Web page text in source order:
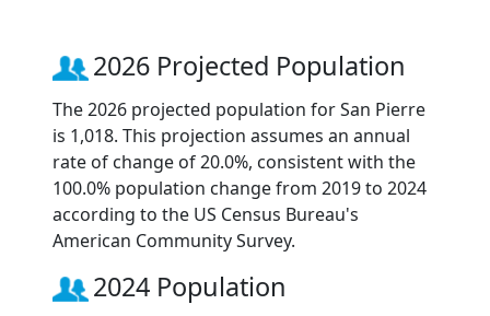
2026 Projected Population
The 2026 projected population for San Pierre
is 1,018. This projection assumes an annual
rate of change of 20.0%, consistent with the
100.0% population change from 2019 to 2024
according to the US Census Bureau's
American Community Survey.
2024 Population